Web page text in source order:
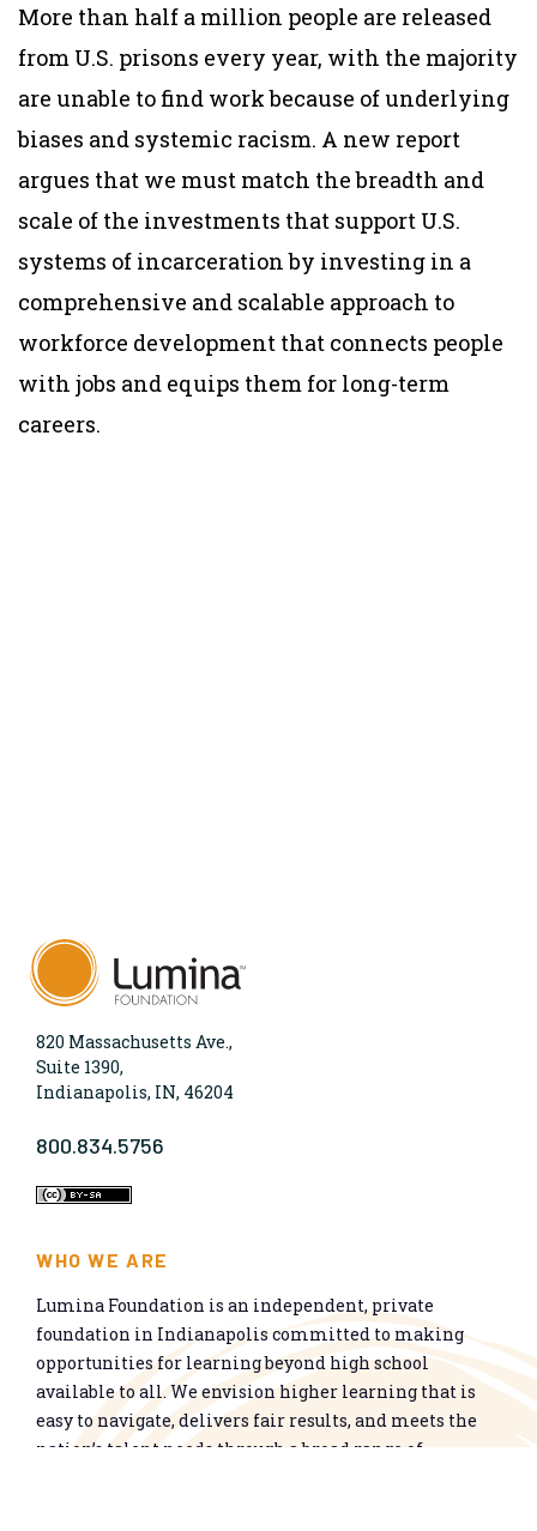
More than half a million people are released
from U.S. prisons every year, with the majority
are unable to find work because of underlying
biases and systemic racism. A new report
argues that we must match the breadth and
scale of the investments that support U.S.
systems of incarceration by investing in a
comprehensive and scalable approach to
workforce development that connects people
with jobs and equips them for long-term
careers.
820 Massachusetts Ave.,
Suite 1390,
Indianapolis, IN, 46204
800.834.5756
WHO WE ARE
Lumina Foundation is an independent, private
foundation in Indianapolis committed to making
opportunities for learning beyond high school
available to all. We envision higher learning that is
easy to navigate, delivers fair results, and meets the
nation’s talent needs through a broad range of